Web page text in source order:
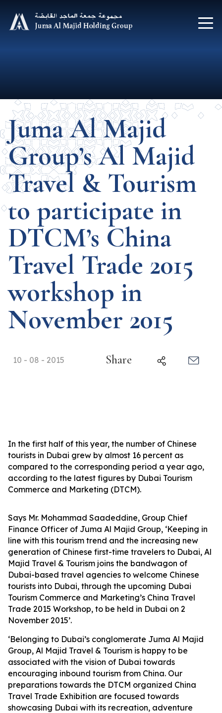
Juma Al Majid
Group’s Al Majid
Travel & Tourism
to participate in
DTCM’s China
Travel Trade 2015
workshop in
November 2015
10 - 08 - 2015 Share
In the first half of this year, the number of Chinese
tourists in Dubai grew by almost 16 percent as
compared to the corresponding period a year ago,
according to the latest figures by Dubai Tourism
Commerce and Marketing (DTCM).
Says Mr. Mohammad Saadeddine, Group Chief
Finance Officer of Juma Al Majid Group, ‘Keeping in
line with this tourism trend and the increasing new
generation of Chinese first-time travelers to Dubai, Al
Majid Travel & Tourism joins the bandwagon of
Dubai-based travel agencies to welcome Chinese
tourists into Dubai, through the upcoming Dubai
Tourism Commerce and Marketing’s China Travel
Trade 2015 Workshop, to be held in Dubai on 2
November 2015’.
‘Belonging to Dubai’s conglomerate Juma Al Majid
Group, Al Majid Travel & Tourism is happy to be
associated with the vision of Dubai towards
encouraging inbound tourism from China. Our
preparations towards the DTCM organized China
Travel Trade Exhibition are focused towards
showcasing Dubai with its recreation, adventure